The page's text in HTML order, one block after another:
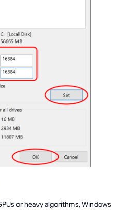
or heavy algorithms, Windows